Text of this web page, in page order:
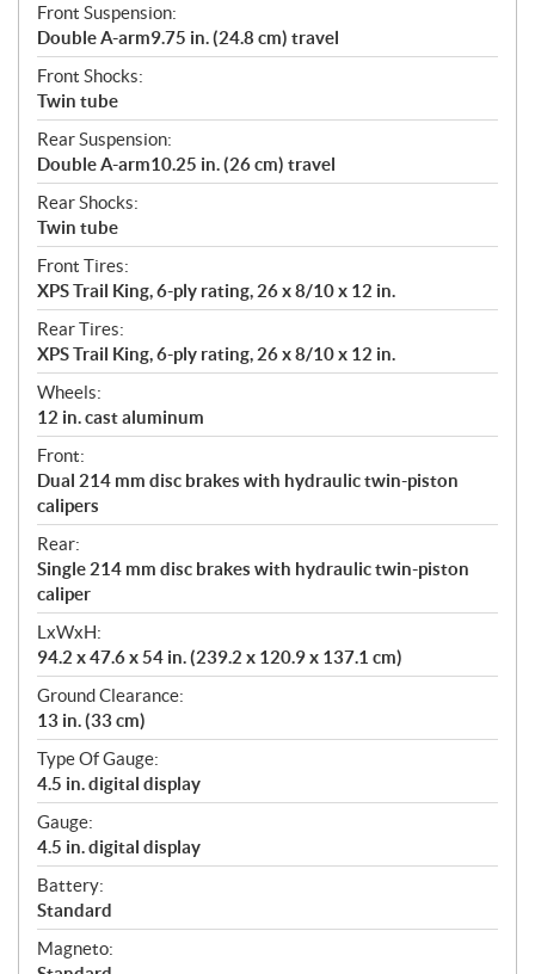
Front Suspension:
Double A-arm9.75 in. (24.8 cm) travel
Front Shocks:
Twin tube
Rear Suspension:
Double A-arm10.25 in. (26 cm) travel
Rear Shocks:
Twin tube
Front Tires:
XPS Trail King, 6-ply rating, 26 x 8/10 x 12 in.
Rear Tires:
XPS Trail King, 6-ply rating, 26 x 8/10 x 12 in.
Wheels:
12 in. cast aluminum
Front:
Dual 214 mm disc brakes with hydraulic twin-piston
calipers
Rear:
Single 214 mm disc brakes with hydraulic twin-piston
caliper
LxWxH:
94.2 x 47.6 x 54 in. (239.2 x 120.9 x 137.1 cm)
Ground Clearance:
13 in. (33 cm)
Type Of Gauge:
4.5 in. digital display
Gauge:
4.5 in. digital display
Battery:
Standard
Magneto: